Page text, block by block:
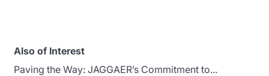
Also of Interest
Paving the Way: JAGGAER’s Commitment to...